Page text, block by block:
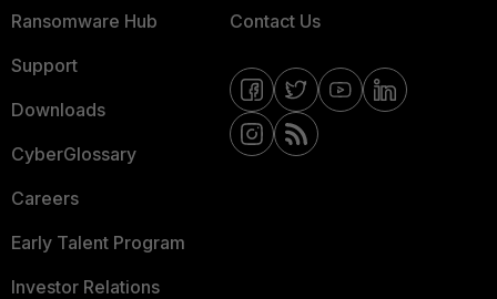
Ransomware Hub
Support
Downloads
CyberGlossary
Careers
Early Talent Program
Investor Relations
Contact Us